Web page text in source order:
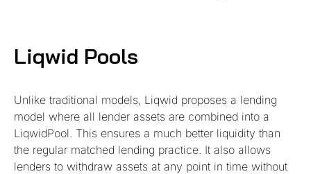
Liqwid Pools
Unlike traditional models, Liqwid proposes a lending
model where all lender assets are combined into a
LiqwidPool. This ensures a much better liquidity than
the regular matched lending practice. It also allows
lenders to withdraw assets at any point in time without